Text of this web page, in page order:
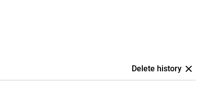
Delete history